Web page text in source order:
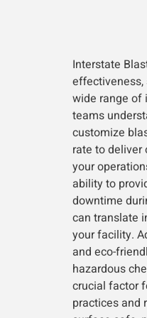
Interstate
wide range of
teams
customize
rate to
your
ability to
downtime
can translate
your facility.
and eco-
hazardous
crucial factor
practices and